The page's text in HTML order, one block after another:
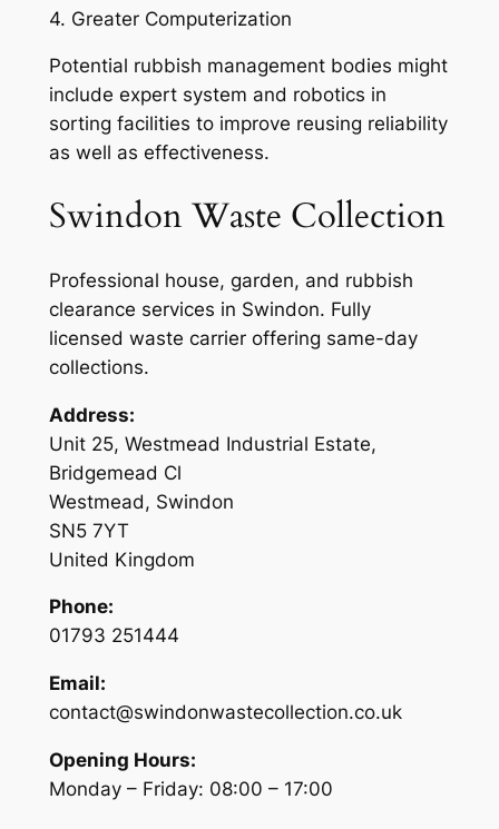
4. Greater Computerization
Potential rubbish management bodies might
include expert system and robotics in
sorting facilities to improve reusing reliability
as well as effectiveness.
Swindon Waste Collection
Professional house, garden, and rubbish
clearance services in Swindon. Fully
licensed waste carrier offering same-day
collections.
Address:
Unit 25, Westmead Industrial Estate,
Bridgemead Cl
Westmead, Swindon
SN5 7YT
United Kingdom
Phone:
01793 251444
Email:
contact@swindonwastecollection.co.uk
Opening Hours:
Monday – Friday: 08:00 – 17:00